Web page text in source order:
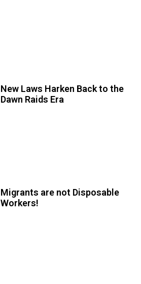
New Laws Harken Back to the
Dawn Raids Era
Migrants are not Disposable
Workers!